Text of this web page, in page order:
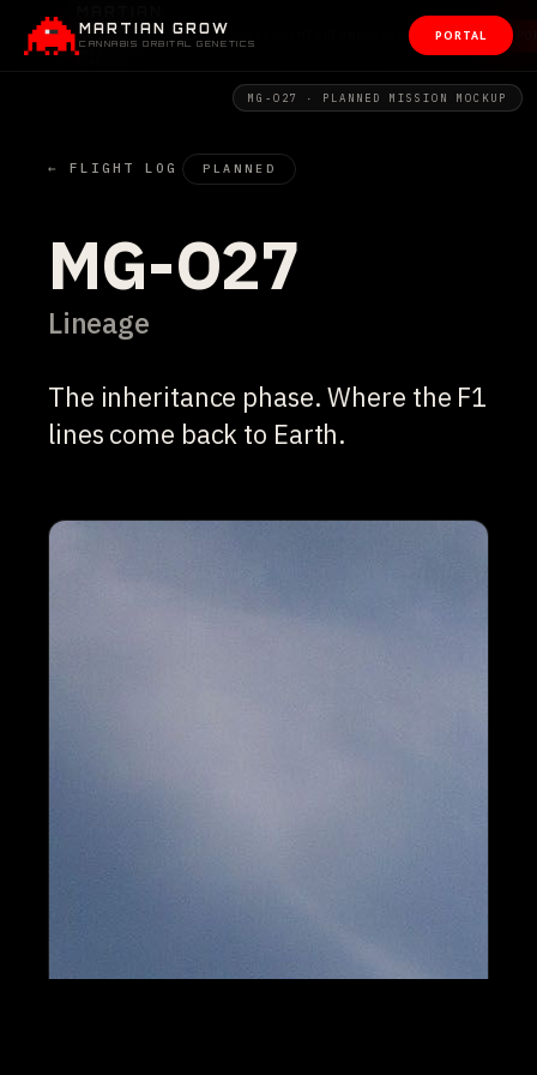
MARTIAN GROW
CANNABIS ORBITAL GENETICS
PORTAL